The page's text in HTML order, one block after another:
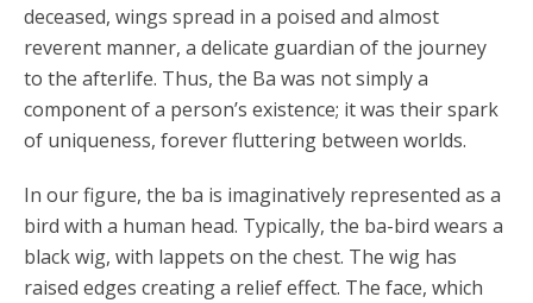
deceased, wings spread in a poised and almost
reverent manner, a delicate guardian of the journey
to the afterlife. Thus, the Ba was not simply a
component of a person’s existence; it was their spark
of uniqueness, forever fluttering between worlds.
In our figure, the ba is imaginatively represented as a
bird with a human head. Typically, the ba-bird wears a
black wig, with lappets on the chest. The wig has
raised edges creating a relief effect. The face, which